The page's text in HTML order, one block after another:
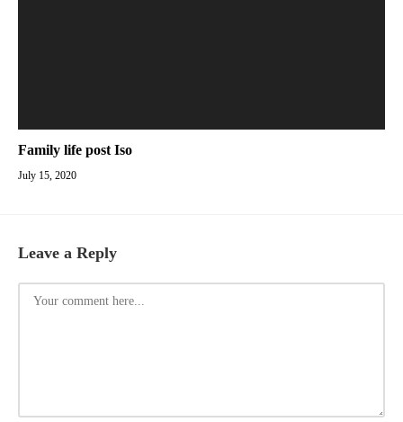
Family life post Iso
July 15, 2020
Leave a Reply
Comment